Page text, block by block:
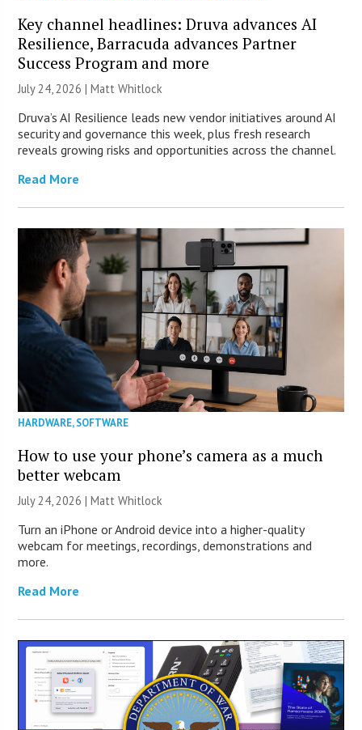
Key channel headlines: Druva advances AI
Resilience, Barracuda advances Partner
Success Program and more
July 24, 2026 |Matt Whitlock
Druva’s AI Resilience leads new vendor initiatives around AI
security and governance this week, plus fresh research
reveals growing risks and opportunities across the channel.
Read More
HARDWARE,SOFTWARE
How to use your phone’s camera as a much
better webcam
July 24, 2026 |Matt Whitlock
Turn an iPhone or Android device into a higher-quality
webcam for meetings, recordings, demonstrations and
more.
Read More